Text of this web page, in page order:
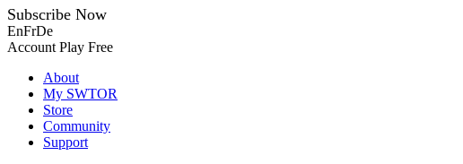
Subscribe Now
EnFrDe
Account Play Free
About
My SWTOR
Store
Community
Support